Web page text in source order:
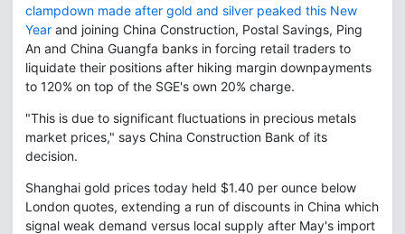
clampdown made after gold and silver peaked this New
Year and joining China Construction, Postal Savings, Ping
An and China Guangfa banks in forcing retail traders to
liquidate their positions after hiking margin downpayments
to 120% on top of the SGE's own 20% charge.
"This is due to significant fluctuations in precious metals
market prices," says China Construction Bank of its
decision.
Shanghai gold prices today held $1.40 per ounce below
London quotes, extending a run of discounts in China which
signal weak demand versus local supply after May's import